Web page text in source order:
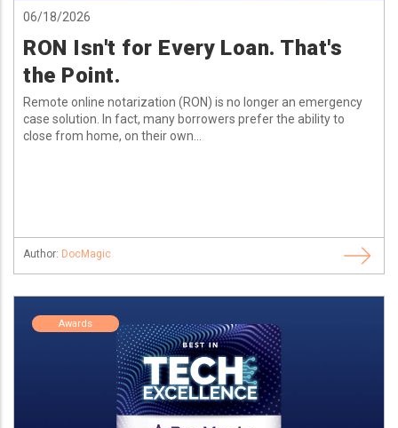
06/18/2026
RON Isn't for Every Loan. That's
the Point.
Remote online notarization (RON) is no longer an emergency
case solution. In fact, many borrowers prefer the ability to
close from home, on their own...
Author: DocMagic
Awards